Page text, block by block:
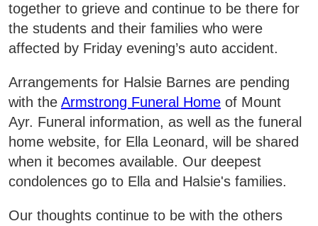
together to grieve and continue to be there for
the students and their families who were
affected by Friday evening’s auto accident.
Arrangements for Halsie Barnes are pending
with the Armstrong Funeral Home of Mount
Ayr. Funeral information, as well as the funeral
home website, for Ella Leonard, will be shared
when it becomes available. Our deepest
condolences go to Ella and Halsie's families.
Our thoughts continue to be with the others
Campus Services
Departments
Student Life
Athletics
About
Business & Community Development